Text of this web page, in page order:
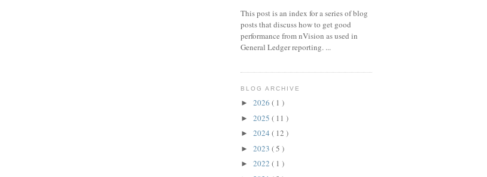
This post is an index for a series of blog
posts that discuss how to get good
performance from nVision as used in
General Ledger reporting. ...
BLOG ARCHIVE
► 2026 ( 1 )
► 2025 ( 11 )
► 2024 ( 12 )
► 2023 ( 5 )
► 2022 ( 1 )